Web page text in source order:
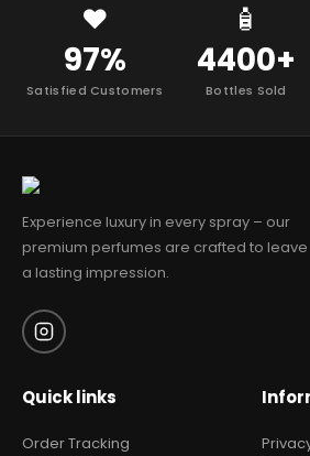
❤️
97%
Satisfied Customers
🧴
4400+
Bottles Sold
Experience luxury in every spray – our
premium perfumes are crafted to leave
a lasting impression.
Quick links
Order Tracking